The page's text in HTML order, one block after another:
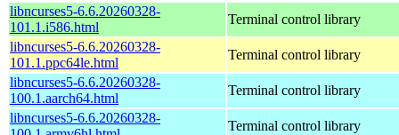
libncurses5-6.6.20260328-
101.1.i586.html
Terminal control library
libncurses5-6.6.20260328-
101.1.ppc64le.html
Terminal control library
libncurses5-6.6.20260328-
100.1.aarch64.html
Terminal control library
libncurses5-6.6.20260328-
Terminal control library